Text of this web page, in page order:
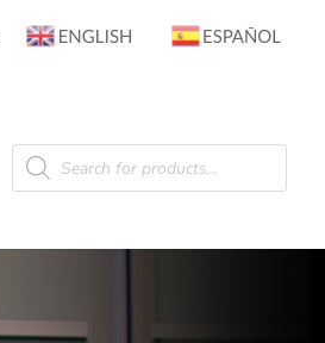
Products
search